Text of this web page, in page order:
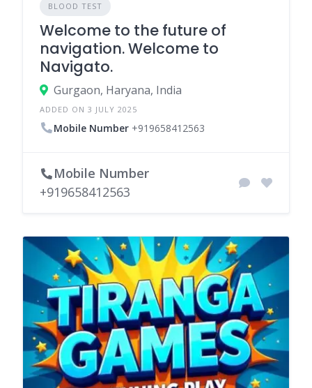
BLOOD TEST
Welcome to the future of
navigation. Welcome to
Navigato.
Gurgaon, Haryana, India
ADDED ON 3 JULY 2025
Mobile Number +919658412563
Mobile Number
+919658412563